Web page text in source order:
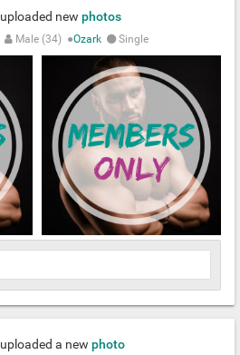
uploaded new photos
Male (34) ●Ozark Single
uploaded a new photo